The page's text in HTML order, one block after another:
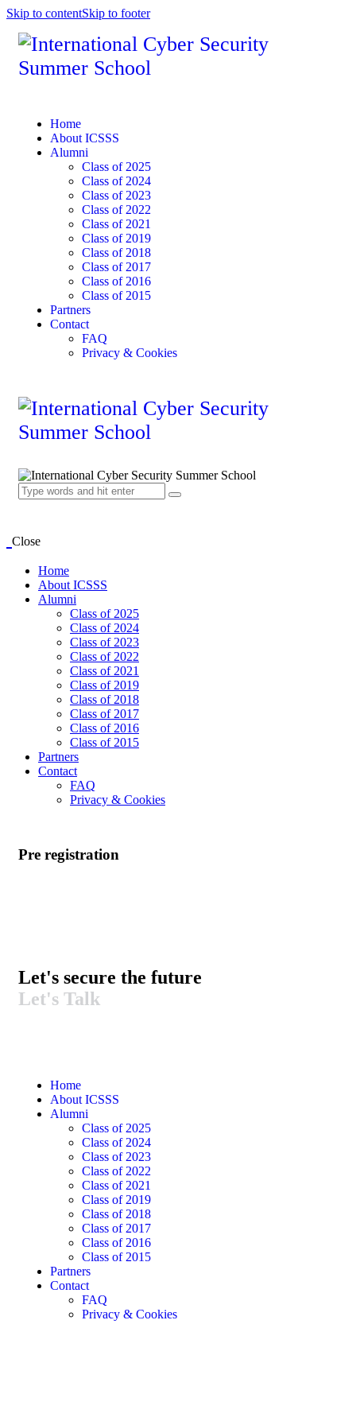
Skip to contentSkip to footer
Home
About ICSSS
Alumni
Class of 2025
Class of 2024
Class of 2023
Class of 2022
Class of 2021
Class of 2019
Class of 2018
Class of 2017
Class of 2016
Class of 2015
Partners
Contact
FAQ
Privacy & Cookies
Close
Home
About ICSSS
Alumni
Class of 2025
Class of 2024
Class of 2023
Class of 2022
Class of 2021
Class of 2019
Class of 2018
Class of 2017
Class of 2016
Class of 2015
Partners
Contact
FAQ
Privacy & Cookies
Pre registration
Let's secure the future​
Let's Talk
Home
About ICSSS
Alumni
Class of 2025
Class of 2024
Class of 2023
Class of 2022
Class of 2021
Class of 2019
Class of 2018
Class of 2017
Class of 2016
Class of 2015
Partners
Contact
FAQ
Privacy & Cookies